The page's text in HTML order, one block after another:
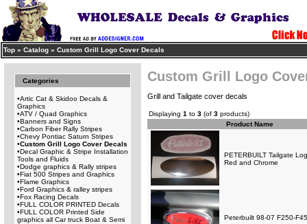
Top » Catalog » Custom Grill Logo Cover Decals
Categories
•Artic Cat & Skidoo Decals &
Graphics
•ATV / Quad Graphics
•Banners and Signs
•Carbon Fiber Rally Stripes
•Chevy Pontiac Saturn Stripes
•Custom Grill Logo Cover Decals
•Decal Graphic & Stripe Installation
Tools and Fluids
•Dodge graphics & Rally stripes
•Fiat 500 Stripes and Graphics
•Flame Graphics
•Ford Graphics & ralley stripes
•Fox Racing Decals
•FULL COLOR PRINTED Decals
•FULL COLOR Printed Side
graphics all Car truck Boat & Semi
Custom Grill Logo
Grill and Tailgate cover decals
Displaying 1 to 3 (of 3 products)
Product Name
PETERBUILT Tailgate
Red and Chrome
Peterbuilt 98-07 F250-